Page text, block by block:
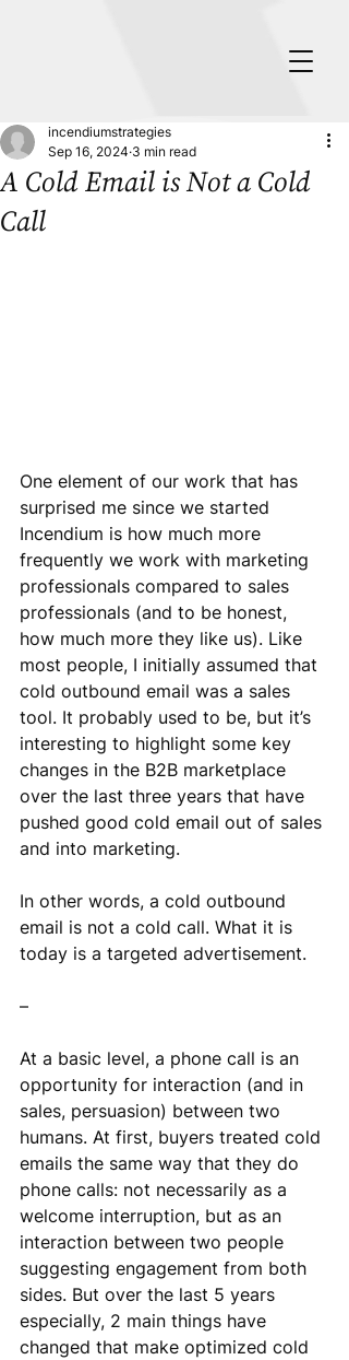
A Cold Email is Not a Cold
Call
incendiumstrategies
Sep 16, 2024 3 min read
One element of our work that has
surprised me since we started
Incendium is how much more
frequently we work with marketing
professionals compared to sales
professionals (and to be honest,
how much more they like us). Like
most people, I initially assumed that
cold outbound email was a sales
tool. It probably used to be, but it’s
interesting to highlight some key
changes in the B2B marketplace
over the last three years that have
pushed good cold email out of sales
and into marketing.
In other words, a cold outbound
email is not a cold call. What it is
today is a targeted advertisement.
–
At a basic level, a phone call is an
opportunity for interaction (and in
sales, persuasion) between two
humans. At first, buyers treated cold
emails the same way that they do
phone calls: not necessarily as a
welcome interruption, but as an
interaction between two people
suggesting engagement from both
sides. But over the last 5 years
especially, 2 main things have
changed that make optimized cold